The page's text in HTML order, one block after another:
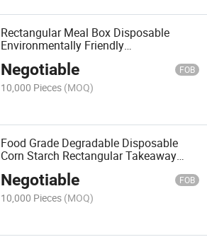
Rectangular Meal Box Disposable
Environmentally Friendly
Packaging Takeaway Box
Negotiable FOB
10,000 Pieces (MOQ)
Food Grade Degradable Disposable
Corn Starch Rectangular Takeaway
Negotiable FOB
10,000 Pieces (MOQ)